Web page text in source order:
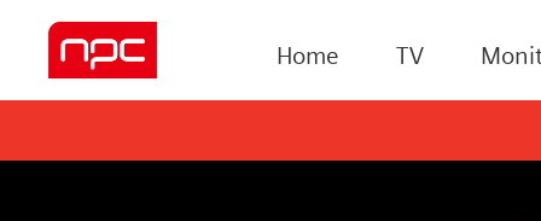
Home TV